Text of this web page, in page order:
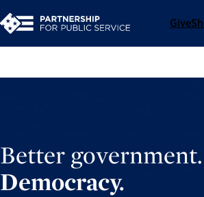
Give
Better government.
Democracy.